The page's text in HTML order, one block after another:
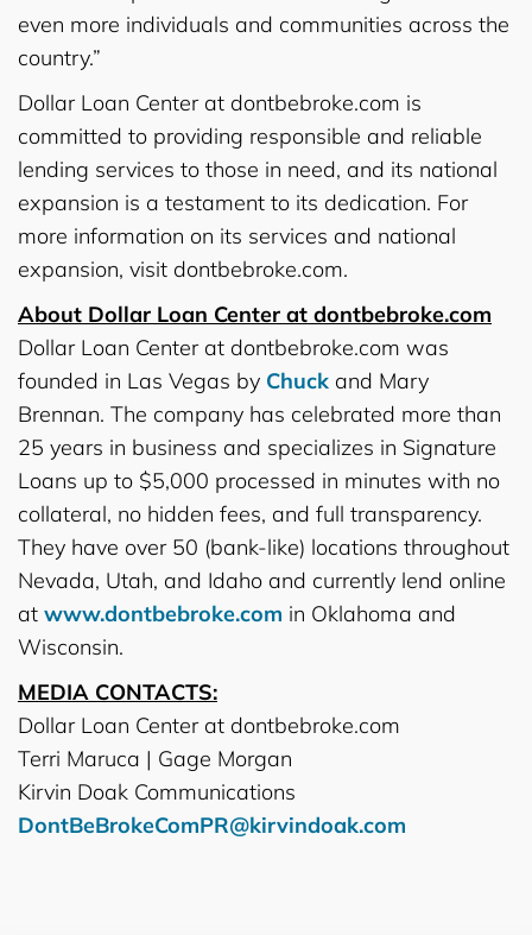
even more individuals and communities across the
country.”
Dollar Loan Center at dontbebroke.com is
committed to providing responsible and reliable
lending services to those in need, and its national
expansion is a testament to its dedication. For
more information on its services and national
expansion, visit dontbebroke.com.
About Dollar Loan Center at dontbebroke.com
Dollar Loan Center at dontbebroke.com was
founded in Las Vegas by Chuck and Mary
Brennan. The company has celebrated more than
25 years in business and specializes in Signature
Loans up to $5,000 processed in minutes with no
collateral, no hidden fees, and full transparency.
They have over 50 (bank-like) locations throughout
Nevada, Utah, and Idaho and currently lend online
at www.dontbebroke.com in Oklahoma and
Wisconsin.
MEDIA CONTACTS:
Dollar Loan Center at dontbebroke.com
Terri Maruca | Gage Morgan
Kirvin Doak Communications
DontBeBrokeComPR@kirvindoak.com